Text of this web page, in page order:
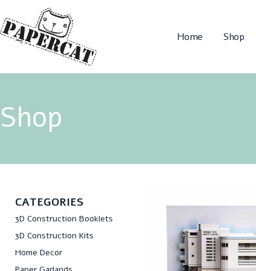
Home Shop
Shop
CATEGORIES
3D Construction Booklets
3D Construction Kits
Home Decor